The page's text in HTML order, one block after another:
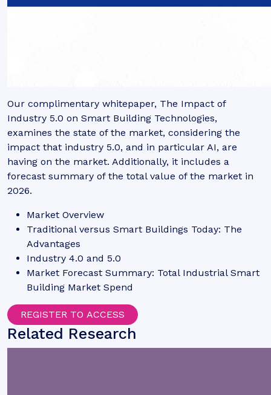
Our complimentary whitepaper, The Impact of
Industry 5.0 on Smart Building Technologies,
examines the state of the market, considering the
impact that industry 5.0, and in particular AI, are
having on the market. Additionally, it includes a
forecast summary of the total value of the market in
2026.
Market Overview
Traditional versus Smart Buildings Today: The
Advantages
Industry 4.0 and 5.0
Market Forecast Summary: Total Industrial Smart
Building Market Spend
REGISTER TO ACCESS
Related Research